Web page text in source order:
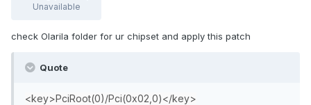
Unavailable
check Olarila folder for ur chipset and apply this patch
Quote
<key>PciRoot(0)/Pci(0x02,0)</key>